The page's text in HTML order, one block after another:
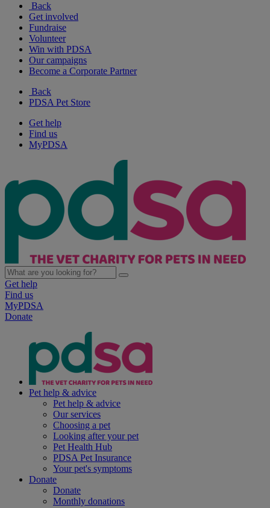
Back
Get involved
Fundraise
Volunteer
Win with PDSA
Our campaigns
Become a Corporate Partner
Back
PDSA Pet Store
Get help
Find us
MyPDSA
Get help
Find us
MyPDSA
Donate
Pet help & advice
Pet help & advice
Our services
Choosing a pet
Looking after your pet
Pet Health Hub
PDSA Pet Insurance
Your pet's symptoms
Donate
Donate
Monthly donations